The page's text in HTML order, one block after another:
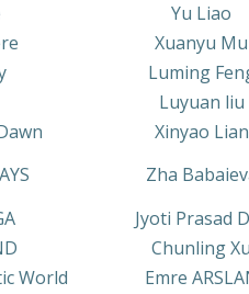
Yu Liao
Xuanyu Mu
Luming
Luyuan liu
Xinyao Lian
Zha
Jyoti Prasad
Chunling
World
Emre